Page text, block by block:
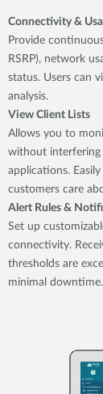
Connectivity &
Provide
RSRP), network
status. Users can
analysis.
View Client Lists
Allows you to
without interfering
applications.
customers care
Alert Rules &
Set up
connectivity.
thresholds are
minimal downtime.